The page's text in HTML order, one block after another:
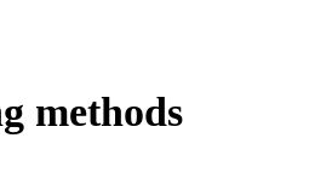
methods